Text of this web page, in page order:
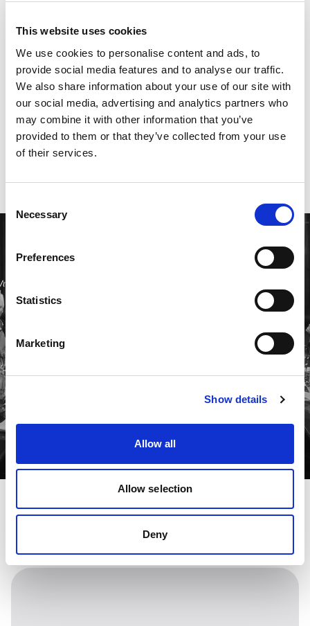
This website uses cookies
We use cookies to personalise content and ads, to
provide social media features and to analyse our traffic.
We also share information about your use of our site with
our social media, advertising and analytics partners who
may combine it with other information that you’ve
provided to them or that they’ve collected from your use
of their services.
Selection
Necessary
Preferences
Statistics
Marketing
Show details
Allow all
Allow selection
Deny
innovation, developing cutting-edge technology
quickly to meet the evolving needs of our clients.
While fostering strong relationships through
transparency and personalised service, we ensure
our solutions are secure, reliable, and ahead of the
curve.